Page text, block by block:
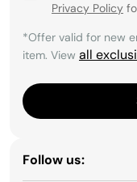
Privacy Policy
*Offer valid for new
item. View all
Follow us: